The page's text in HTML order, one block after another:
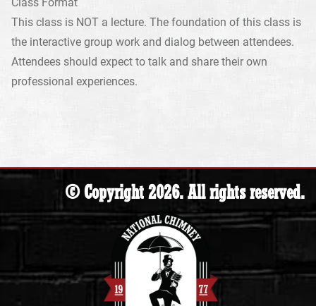
This class is NOT a lecture. The foundation of this class is
the interactive group work and dialog between attendees.
Attendees should expect to talk and share their own
professional experiences.
© Copyright 2026. All rights reserved.